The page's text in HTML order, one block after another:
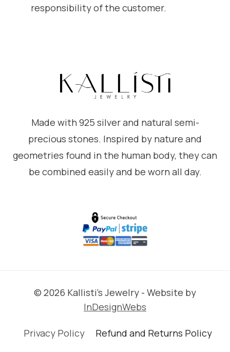
responsibility of the customer.
Made with 925 silver and natural semi-
precious stones. Inspired by nature and
geometries found in the human body, they can
be combined easily and be worn all day.
© 2026 Kallisti's Jewelry - Website by
InDesignWebs
Privacy Policy Refund and Returns Policy